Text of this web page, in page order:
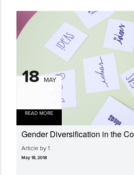
18MAY
READ MORE
Gender Diversi­fication in the
Article by 1
May 18, 2018